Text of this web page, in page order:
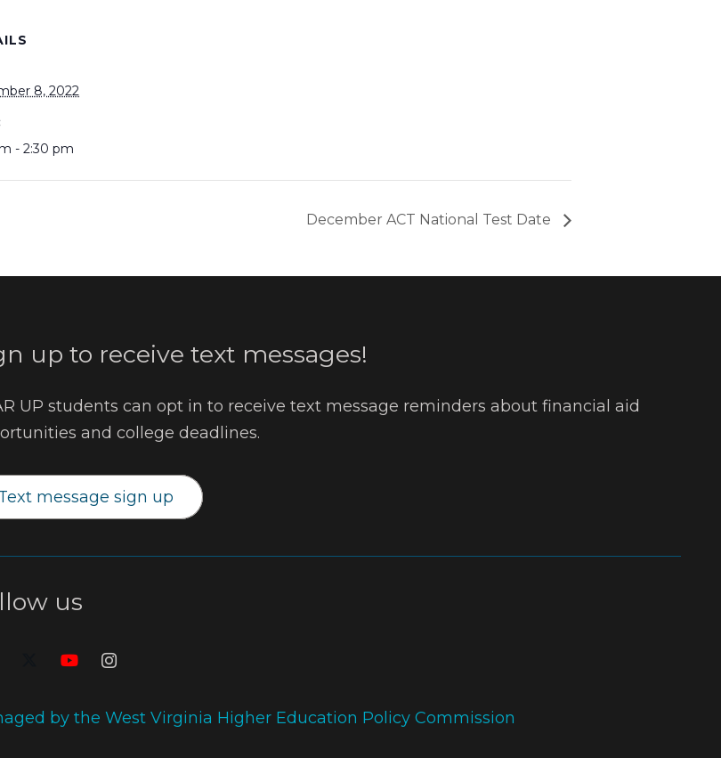
8, 2022
- 2:30 pm
December ACT National Test Date
up to receive text messages!
UP students can opt in to receive text message reminders about financial aid
and college deadlines.
message sign up
us
by the West Virginia Higher Education Policy Commission